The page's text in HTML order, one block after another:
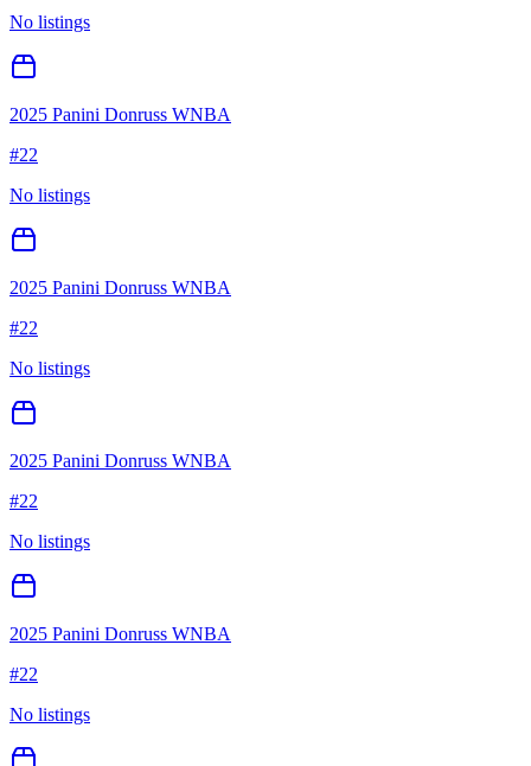
No listings
2025 Panini Donruss WNBA
#22
No listings
2025 Panini Donruss WNBA
#22
No listings
2025 Panini Donruss WNBA
#22
No listings
2025 Panini Donruss WNBA
#22
No listings